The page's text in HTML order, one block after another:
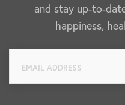
and stay up-to-
happiness,